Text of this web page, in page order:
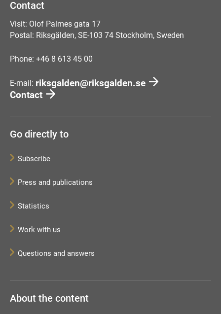
Contact
Visit: Olof Palmes gata 17
Postal: Riksgälden, SE-103 74 Stockholm, Sweden
Phone: +46 8 613 45 00
E-mail: riksgalden@riksgalden.se
Contact
Go directly to
Subscribe
Press and publications
Statistics
Work with us
Questions and answers
About the content